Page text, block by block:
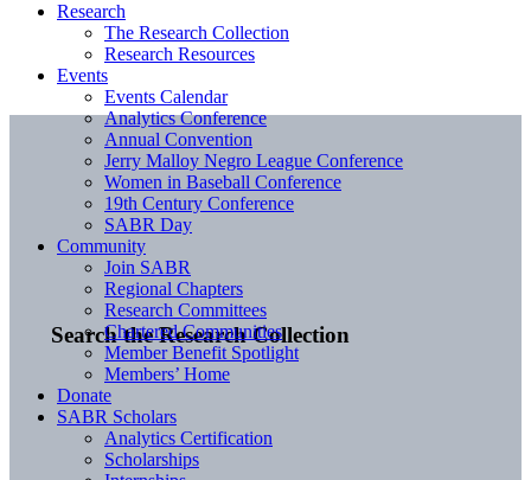
Search the Research Collection
Research
The Research Collection
Research Resources
Events
Events Calendar
Analytics Conference
Annual Convention
Jerry Malloy Negro League Conference
Women in Baseball Conference
19th Century Conference
SABR Day
Community
Join SABR
Regional Chapters
Research Committees
Chartered Communities
Member Benefit Spotlight
Members’ Home
Donate
SABR Scholars
Analytics Certification
Scholarships